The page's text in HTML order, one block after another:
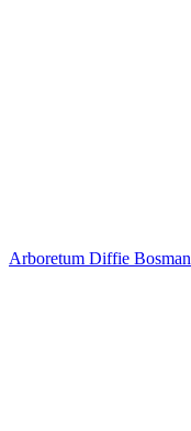
Arboretum Diffie Bosman